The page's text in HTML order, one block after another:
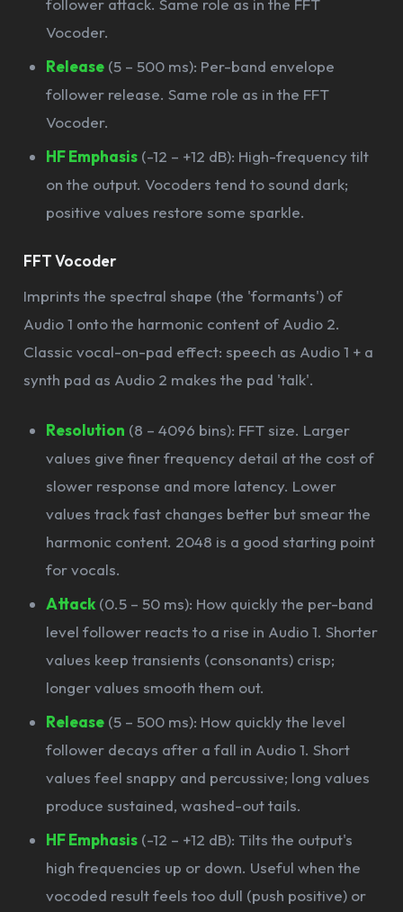
follower attack. Same role as in the FFT
Vocoder.
Release (5 – 500 ms): Per-band envelope
follower release. Same role as in the FFT
Vocoder.
HF Emphasis (-12 – +12 dB): High-frequency tilt
on the output. Vocoders tend to sound dark;
positive values restore some sparkle.
FFT Vocoder
Imprints the spectral shape (the 'formants') of
Audio 1 onto the harmonic content of Audio 2.
Classic vocal-on-pad effect: speech as Audio 1 + a
synth pad as Audio 2 makes the pad 'talk'.
Resolution (8 – 4096 bins): FFT size. Larger
values give finer frequency detail at the cost of
slower response and more latency. Lower
values track fast changes better but smear the
harmonic content. 2048 is a good starting point
for vocals.
Attack (0.5 – 50 ms): How quickly the per-band
level follower reacts to a rise in Audio 1. Shorter
values keep transients (consonants) crisp;
longer values smooth them out.
Release (5 – 500 ms): How quickly the level
follower decays after a fall in Audio 1. Short
values feel snappy and percussive; long values
produce sustained, washed-out tails.
HF Emphasis (-12 – +12 dB): Tilts the output's
high frequencies up or down. Useful when the
vocoded result feels too dull (push positive) or